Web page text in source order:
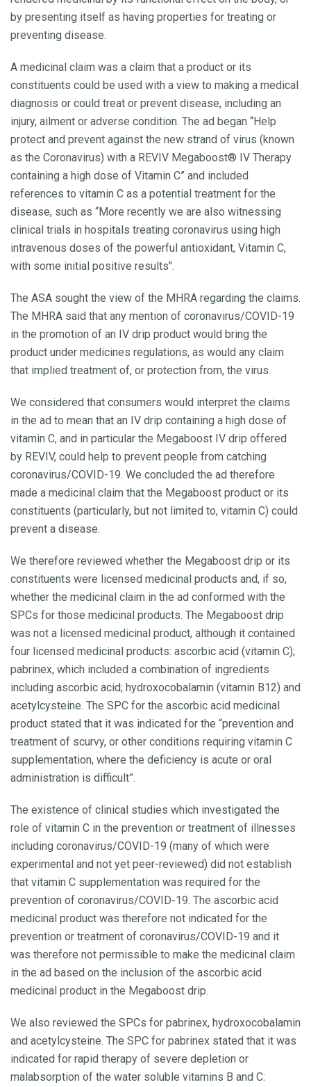
by presenting itself as having properties for treating or
preventing disease.
A medicinal claim was a claim that a product or its
constituents could be used with a view to making a medical
diagnosis or could treat or prevent disease, including an
injury, ailment or adverse condition. The ad began “Help
protect and prevent against the new strand of virus (known
as the Coronavirus) with a REVIV Megaboost® IV Therapy
containing a high dose of Vitamin C” and included
references to vitamin C as a potential treatment for the
disease, such as “More recently we are also witnessing
clinical trials in hospitals treating coronavirus using high
intravenous doses of the powerful antioxidant, Vitamin C,
with some initial positive results".
The ASA sought the view of the MHRA regarding the claims.
The MHRA said that any mention of coronavirus/COVID-19
in the promotion of an IV drip product would bring the
product under medicines regulations, as would any claim
that implied treatment of, or protection from, the virus.
We considered that consumers would interpret the claims
in the ad to mean that an IV drip containing a high dose of
vitamin C, and in particular the Megaboost IV drip offered
by REVIV, could help to prevent people from catching
coronavirus/COVID-19. We concluded the ad therefore
made a medicinal claim that the Megaboost product or its
constituents (particularly, but not limited to, vitamin C) could
prevent a disease.
We therefore reviewed whether the Megaboost drip or its
constituents were licensed medicinal products and, if so,
whether the medicinal claim in the ad conformed with the
SPCs for those medicinal products. The Megaboost drip
was not a licensed medicinal product, although it contained
four licensed medicinal products: ascorbic acid (vitamin C);
pabrinex, which included a combination of ingredients
including ascorbic acid; hydroxocobalamin (vitamin B12) and
acetylcysteine. The SPC for the ascorbic acid medicinal
product stated that it was indicated for the “prevention and
treatment of scurvy, or other conditions requiring vitamin C
supplementation, where the deficiency is acute or oral
administration is difficult”.
The existence of clinical studies which investigated the
role of vitamin C in the prevention or treatment of illnesses
including coronavirus/COVID-19 (many of which were
experimental and not yet peer-reviewed) did not establish
that vitamin C supplementation was required for the
prevention of coronavirus/COVID-19. The ascorbic acid
medicinal product was therefore not indicated for the
prevention or treatment of coronavirus/COVID-19 and it
was therefore not permissible to make the medicinal claim
in the ad based on the inclusion of the ascorbic acid
medicinal product in the Megaboost drip.
We also reviewed the SPCs for pabrinex, hydroxocobalamin
and acetylcysteine. The SPC for pabrinex stated that it was
indicated for rapid therapy of severe depletion or
malabsorption of the water soluble vitamins B and C: